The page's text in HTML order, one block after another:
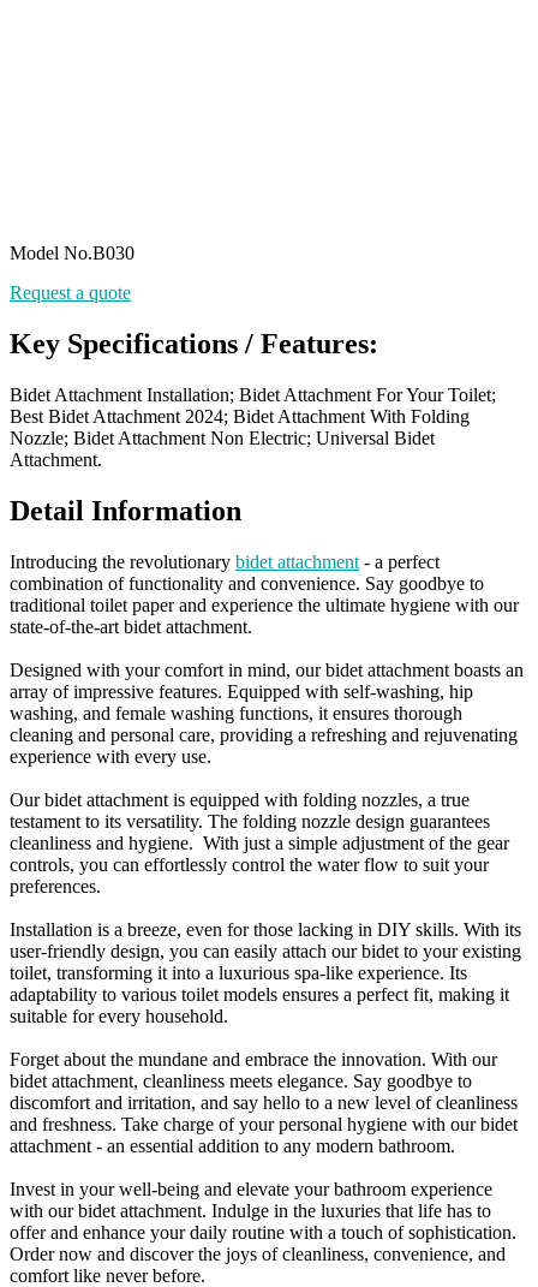
Model No.B030
Request a quote
Key Specifications / Features:
Bidet Attachment Installation; Bidet Attachment For Your Toilet;
Best Bidet Attachment 2024; Bidet Attachment With Folding
Nozzle; Bidet Attachment Non Electric; Universal Bidet
Attachment.
Detail Information
Introducing the revolutionary bidet attachment - a perfect
combination of functionality and convenience. Say goodbye to
traditional toilet paper and experience the ultimate hygiene with our
state-of-the-art bidet attachment.
Designed with your comfort in mind, our bidet attachment boasts an
array of impressive features. Equipped with self-washing, hip
washing, and female washing functions, it ensures thorough
cleaning and personal care, providing a refreshing and rejuvenating
experience with every use.
Our bidet attachment is equipped with folding nozzles, a true
testament to its versatility. The folding nozzle design guarantees
cleanliness and hygiene. With just a simple adjustment of the gear
controls, you can effortlessly control the water flow to suit your
preferences.
Installation is a breeze, even for those lacking in DIY skills. With its
user-friendly design, you can easily attach our bidet to your existing
toilet, transforming it into a luxurious spa-like experience. Its
adaptability to various toilet models ensures a perfect fit, making it
suitable for every household.
Forget about the mundane and embrace the innovation. With our
bidet attachment, cleanliness meets elegance. Say goodbye to
discomfort and irritation, and say hello to a new level of cleanliness
and freshness. Take charge of your personal hygiene with our bidet
attachment - an essential addition to any modern bathroom.
Invest in your well-being and elevate your bathroom experience
with our bidet attachment. Indulge in the luxuries that life has to
offer and enhance your daily routine with a touch of sophistication.
Order now and discover the joys of cleanliness, convenience, and
comfort like never before.